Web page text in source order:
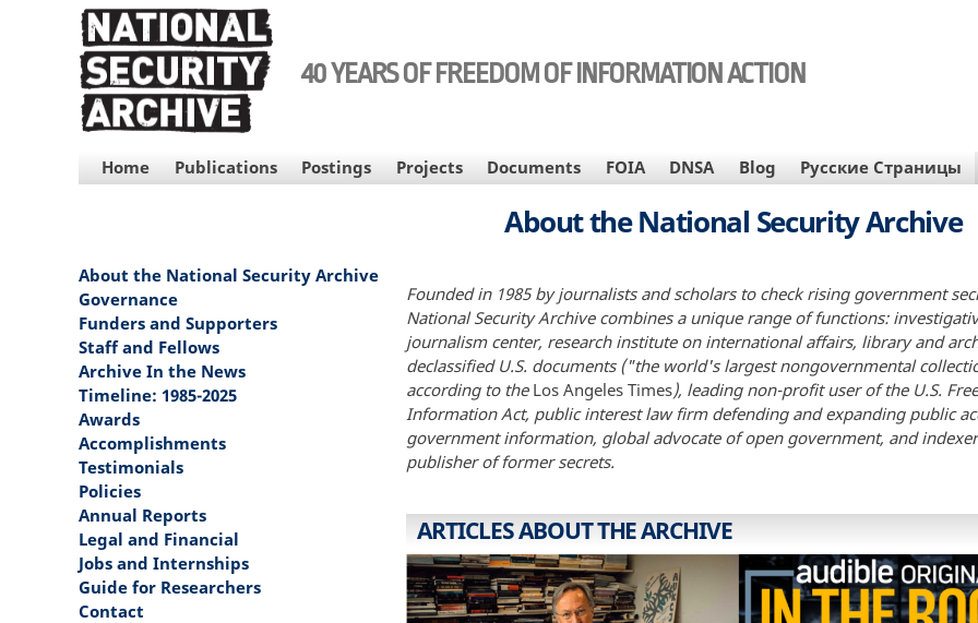
40 YEARS OF FREEDOM OF INFORMATION ACTION
MAIN
NAVIGATION
Home Publications Postings Projects Documents FOIA DNSA Blog Русские Страницы
About the National Security Archive
Founded in 1985 by journalists and scholars to check rising government
National Security Archive combines a unique range of functions:
journalism center, research institute on international affairs, library and
declassified U.S. documents ("the world's largest nongovernmental
according to the Los Angeles Times), leading non-profit user of the U.S.
Information Act, public interest law firm defending and expanding public
government information, global advocate of open government, and
publisher of former secrets.
ARTICLES ABOUT THE ARCHIVE
MAIN
NAVIGATION
About the National Security Archive
Governance
Funders and Supporters
Staff and Fellows
Archive In the News
Timeline: 1985-2025
Awards
Accomplishments
Testimonials
Policies
Annual Reports
Legal and Financial
Jobs and Internships
Guide for Researchers
Contact